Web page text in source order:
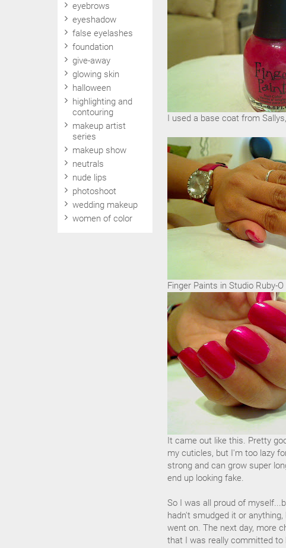
I used a base coat from
Finger Paints in Studio Ruby-O
It came out like this. Pretty
my cuticles, but I'm too lazy
strong and can grow super
end up looking fake.
So I was all proud of
hadn't smudged it or
went on. The next day, more
that I was really committed to
eyebrows
eyeshadow
false eyelashes
foundation
give-away
glowing skin
halloween
highlighting and
contouring
makeup artist
series
makeup show
neutrals
nude lips
photoshoot
wedding makeup
women of color